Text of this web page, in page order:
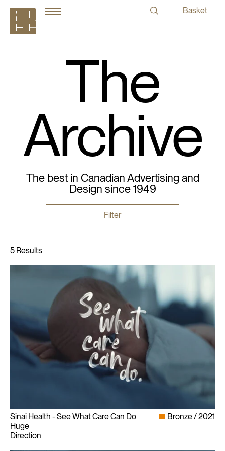
Basket
The
Archive
The best in Canadian Advertising and
Design since 1949
Filter
Sinai Health - See What Care Can Do
Huge
Direction
Bronze 2021